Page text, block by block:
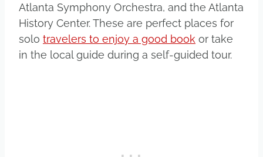
Atlanta Symphony Orchestra, and the Atlanta
History Center. These are perfect places for
solo travelers to enjoy a good book or take
in the local guide during a self-guided tour.